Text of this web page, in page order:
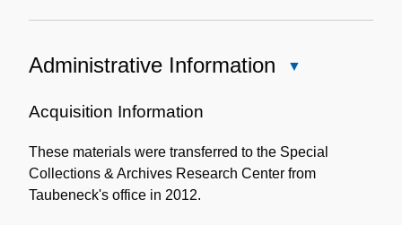
Administrative Information
Acquisition Information
These materials were transferred to the Special
Collections & Archives Research Center from
Taubeneck's office in 2012.